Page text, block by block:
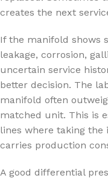
creates the next
If the manifold shows
leakage, corrosion,
uncertain service
better decision. The
manifold often
matched unit. This is
lines where taking
carries production
A good differential